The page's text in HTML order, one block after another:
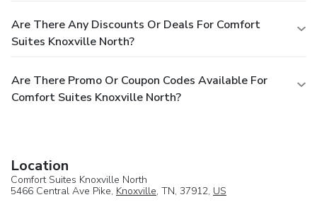
Are There Any Discounts Or Deals For Comfort
Suites Knoxville North?
Are There Promo Or Coupon Codes Available For
Comfort Suites Knoxville North?
Location
Comfort Suites Knoxville North
5466 Central Ave Pike, Knoxville, TN, 37912, US